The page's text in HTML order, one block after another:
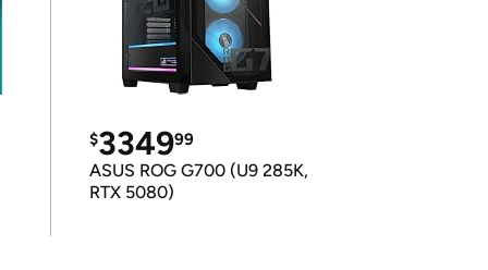
$334999
ASUS ROG G700 (U9 285K,
RTX 5080)